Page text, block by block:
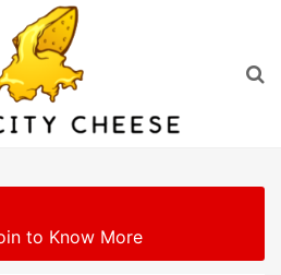
to Know More